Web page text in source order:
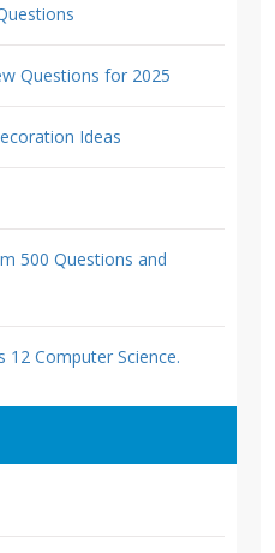
Questions for 2025
Ideas
500 Questions and
12 Computer Science.